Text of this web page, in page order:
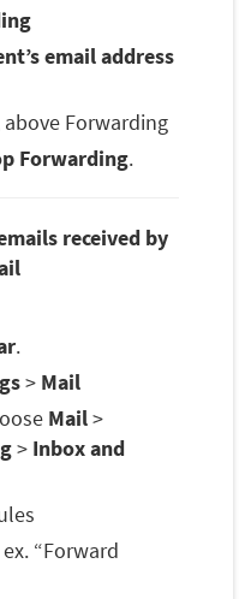
email address
Forwarding
Forwarding.
received by
.
> Mail
Mail>
> Inbox and
“Forward